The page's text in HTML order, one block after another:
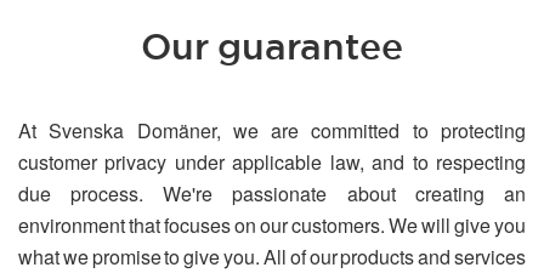
Our guarantee
At Svenska Domäner, we are committed to protecting
customer privacy under applicable law, and to respecting
due process. We're passionate about creating an
environment that focuses on our customers. We will give you
what we promise to give you. All of our products and services